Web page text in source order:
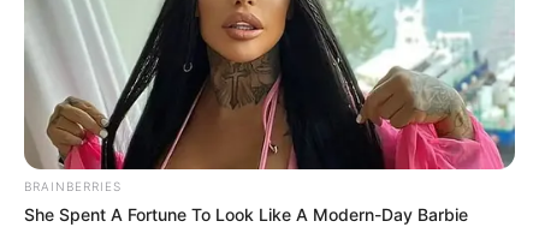
BRAINBERRIES
She Spent A Fortune To Look Like A Modern-Day Barbie